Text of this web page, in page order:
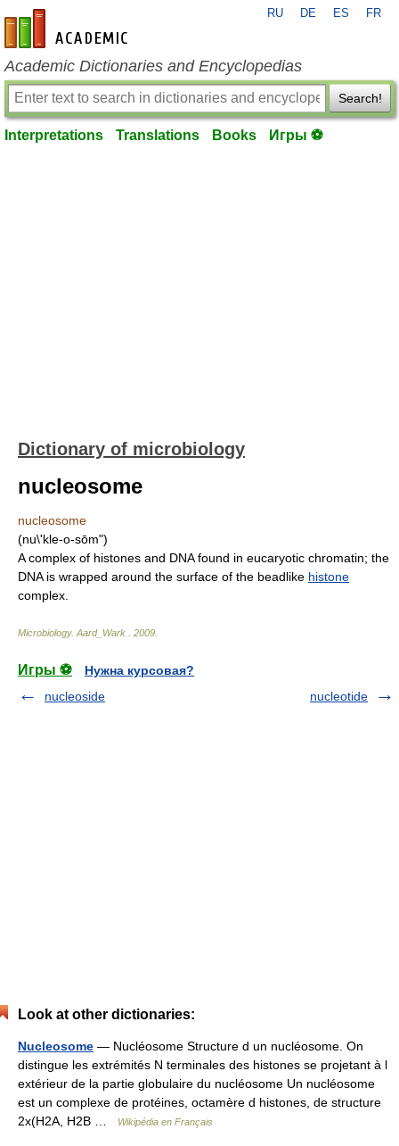
en-academic.com
RU DE ES FR
Academic Dictionaries and Encyclopedias
Search!
Interpretations Translations Books Игры ⚽
Dictionary of microbiology
nucleosome
nucleosome
(nu\'kle-o-sōm")
A complex of histones and DNA found in eucaryotic chromatin; the
DNA is wrapped around the surface of the beadlike histone
complex.
Microbiology. Aard_Wark 2009
Игры ⚽
Нужна курсовая?
nucleoside
nucleotide
Look at other dictionaries:
Nucleosome — Nucléosome Structure d un nucléosome. On
distingue les extrémités N terminales des histones se projetant à l
extérieur de la partie globulaire du nucléosome Un nucléosome
est un complexe de protéines, octamère d histones, de structure
2x(H2A, H2B …
Wikipédia en Français